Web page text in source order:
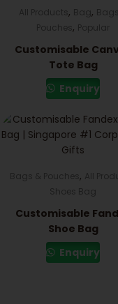
All Products , Bag ,
Pouches , Popular
Customisable
Tote Bag
Enquiry
Bags & Pouches , All
Shoes Bag
Customisable
Shoe Bag
Enquiry